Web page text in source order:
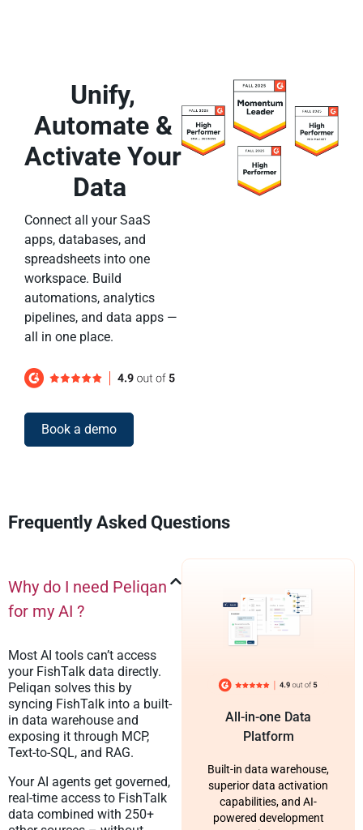
Unify,
Automate &
Activate Your
Data
Connect all your SaaS
apps, databases, and
spreadsheets into one
workspace. Build
automations, analytics
pipelines, and data apps —
all in one place.
Book a demo
Frequently Asked Questions
Why do I need Peliqan
for my AI ?
Most AI tools can’t access
your FishTalk data directly.
Peliqan solves this by
syncing FishTalk into a built-
in data warehouse and
exposing it through MCP,
Text-to-SQL, and RAG.
Your AI agents get governed,
real-time access to FishTalk
data combined with 250+
All-in-one Data
Platform
Built-in data warehouse,
superior data activation
capabilities, and AI-
powered development